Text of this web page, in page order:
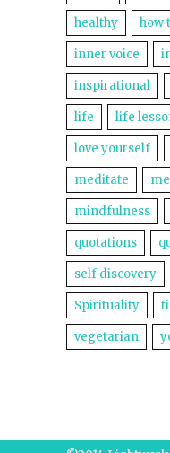
healthy how
inner voice
inspirational
life life
love yourself
meditate
mindfulness
quotations
self discovery
Spirituality
vegetarian